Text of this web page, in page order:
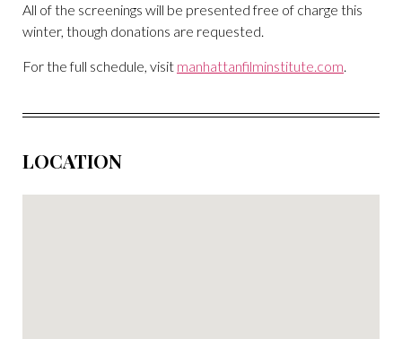
All of the screenings will be presented free of charge this
winter, though donations are requested.
For the full schedule, visit manhattanfilminstitute.com.
LOCATION